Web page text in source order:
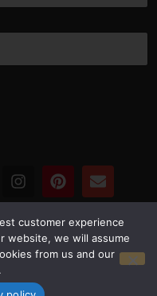
Capital, LLC
customer experience
website, we will assume
from us and our